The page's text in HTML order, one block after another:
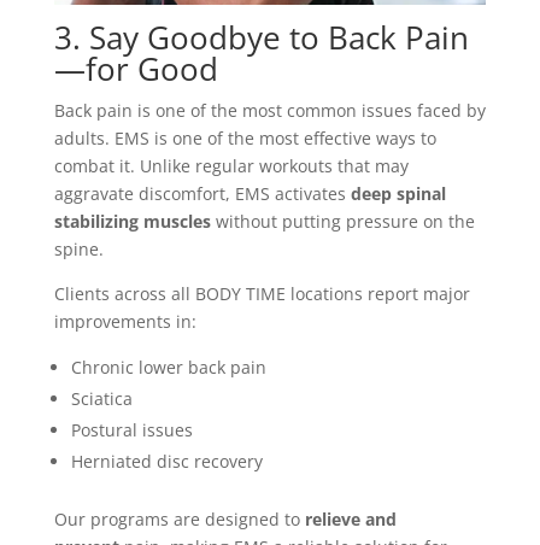
3. Say Goodbye to Back Pain
—for Good
Back pain is one of the most common issues faced by
adults. EMS is one of the most effective ways to
combat it. Unlike regular workouts that may
aggravate discomfort, EMS activates deep spinal
stabilizing muscleswithout putting pressure on the
spine.
Clients across all BODY TIME locations report major
improvements in:
Chronic lower back pain
Sciatica
Postural issues
Herniated disc recovery
Our programs are designed to relieve and